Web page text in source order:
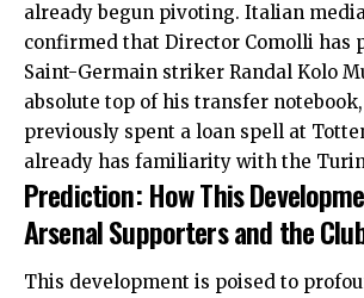
already begun pivoting. Italian
confirmed that Director Comolli has
Saint-Germain striker Randal Kolo
absolute top of his transfer
previously spent a loan spell at
already has familiarity with the
Prediction: How This
Arsenal Supporters and the
This development is poised to